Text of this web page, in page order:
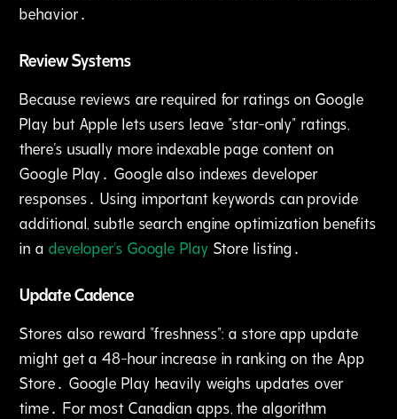
behavior․
Review Systems
Because reviews are required for ratings on Google
Play but Apple lets users leave "star-only" ratings‚
there's usually more indexable page content on
Google Play․ Google also indexes developer
responses․ Using important keywords can provide
additional‚ subtle search engine optimization benefits
in a developer's Google Play Store listing․
Update Cadence
Stores also reward "freshness": a store app update
might get a 48-hour increase in ranking on the App
Store․ Google Play heavily weighs updates over
time․ For most Canadian apps‚ the algorithm